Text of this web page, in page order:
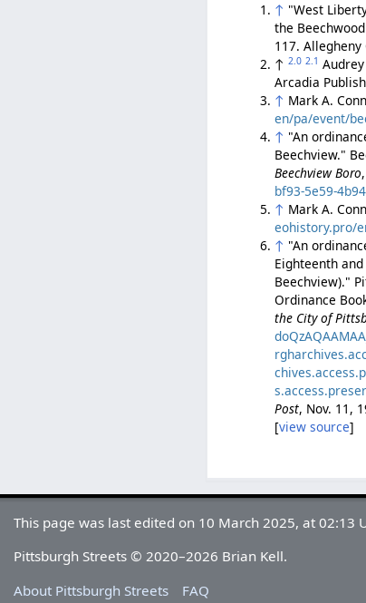
↑ "West
the
117.
↑2.0 2.1
Arcadia
↑ Mark A.
en/pa/event/
↑ "An
Beechview."
Beechview Boro
bf93-5e59-
↑ Mark A.
eohistory.pro/
↑ "An
Eighteenth
Beechview)."
Ordinance
the City of
Post, Nov. 11,
[view source]
This page was last edited on 10 March 2025, at 02:13
Pittsburgh Streets © 2020–2026 Brian Kell.
About Pittsburgh Streets
FAQ